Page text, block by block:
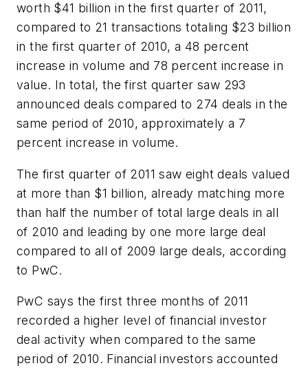
worth $41 billion in the first quarter of 2011,
compared to 21 transactions totaling $23 billion
in the first quarter of 2010, a 48 percent
increase in volume and 78 percent increase in
value. In total, the first quarter saw 293
announced deals compared to 274 deals in the
same period of 2010, approximately a 7
percent increase in volume.
The first quarter of 2011 saw eight deals valued
at more than $1 billion, already matching more
than half the number of total large deals in all
of 2010 and leading by one more large deal
compared to all of 2009 large deals, according
to PwC.
PwC says the first three months of 2011
recorded a higher level of financial investor
deal activity when compared to the same
period of 2010. Financial investors accounted